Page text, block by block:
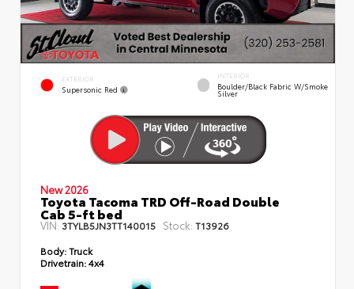
EXTERIOR
Supersonic Red
INTERIOR
Boulder/Black Fabric W/Smoke
Silver
New 2026
Toyota Tacoma TRD Off-Road Double
Cab 5-ft bed
VIN: 3TYLB5JN3TT140015 Stock: T13926
Body:Truck
Drivetrain:4x4